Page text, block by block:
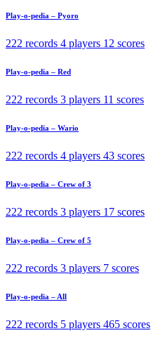
Play-o-pedia – Pyoro
222 records 4 players 12 scores
Play-o-pedia – Red
222 records 3 players 11 scores
Play-o-pedia – Wario
222 records 4 players 43 scores
Play-o-pedia – Crew of 3
222 records 3 players 17 scores
Play-o-pedia – Crew of 5
222 records 3 players 7 scores
Play-o-pedia – All
222 records 5 players 465 scores